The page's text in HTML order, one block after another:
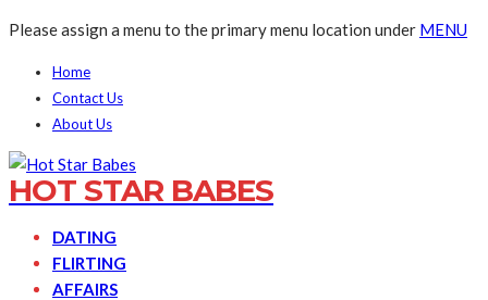
Please assign a menu to the primary menu location under MENU
Home
Contact Us
About Us
HOT STAR BABES
DATING
FLIRTING
AFFAIRS